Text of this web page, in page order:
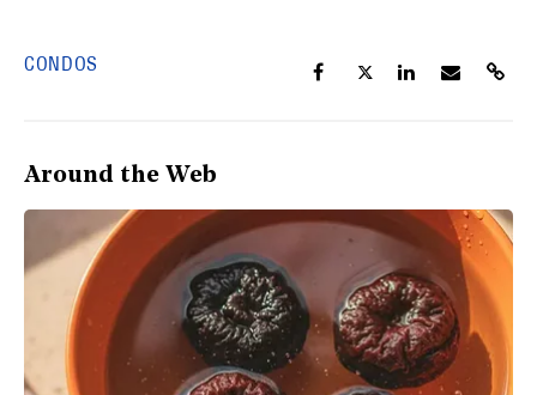
CONDOS
Around the Web